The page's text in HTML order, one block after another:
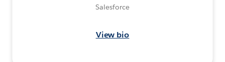
Salesforce
View bio